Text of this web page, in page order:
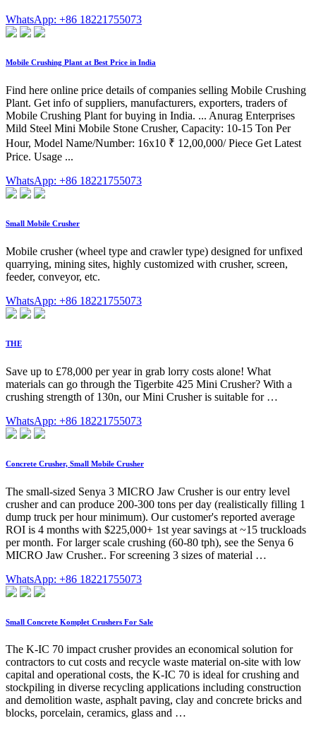
WhatsApp: +86 18221755073
Mobile Crushing Plant at Best Price in India
Find here online price details of companies selling Mobile Crushing
Plant. Get info of suppliers, manufacturers, exporters, traders of
Mobile Crushing Plant for buying in India. ... Anurag Enterprises
Mild Steel Mini Mobile Stone Crusher, Capacity: 10-15 Ton Per
Hour, Model Name/Number: 16x10 ₹ 12,00,000/ Piece Get Latest
Price. Usage ...
WhatsApp: +86 18221755073
Small Mobile Crusher
Mobile crusher (wheel type and crawler type) designed for unfixed
quarrying, mining sites, highly customized with crusher, screen,
feeder, conveyor, etc.
WhatsApp: +86 18221755073
THE
Save up to £78,000 per year in grab lorry costs alone! What
materials can go through the Tigerbite 425 Mini Crusher? With a
crushing strength of 130n, our Mini Crusher is suitable for …
WhatsApp: +86 18221755073
Concrete Crusher, Small Mobile Crusher
The small-sized Senya 3 MICRO Jaw Crusher is our entry level
crusher and can produce 200-300 tons per day (realistically filling 1
dump truck per hour minimum). Our customer's reported average
ROI is 4 months with $225,000+ 1st year savings at ~15 truckloads
per month. For larger scale crushing (60-80 tph), see the Senya 6
MICRO Jaw Crusher.. For screening 3 sizes of material …
WhatsApp: +86 18221755073
Small Concrete Komplet Crushers For Sale
The K-IC 70 impact crusher provides an economical solution for
contractors to cut costs and recycle waste material on-site with low
capital and operational costs, the K-IC 70 is ideal for crushing and
stockpiling in diverse recycling applications including construction
and demolition waste, asphalt paving, clay and concrete bricks and
blocks, porcelain, ceramics, glass and …